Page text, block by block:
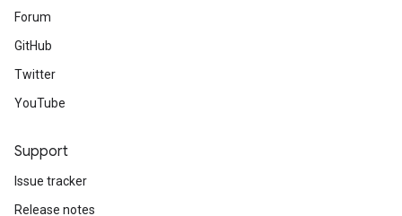
Forum
GitHub
Twitter
YouTube
Support
Issue tracker
Release notes